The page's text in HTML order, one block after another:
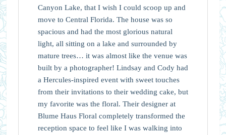
Canyon Lake, that I wish I could scoop up and
move to Central Florida. The house was so
spacious and had the most glorious natural
light, all sitting on a lake and surrounded by
mature trees… it was almost like the venue was
built by a photographer! Lindsay and Cody had
a Hercules-inspired event with sweet touches
from their invitations to their wedding cake, but
my favorite was the floral. Their designer at
Blume Haus Floral completely transformed the
reception space to feel like I was walking into